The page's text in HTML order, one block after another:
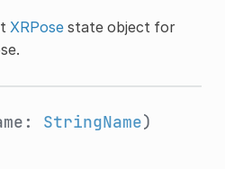
XRPosestate object for
StringName)